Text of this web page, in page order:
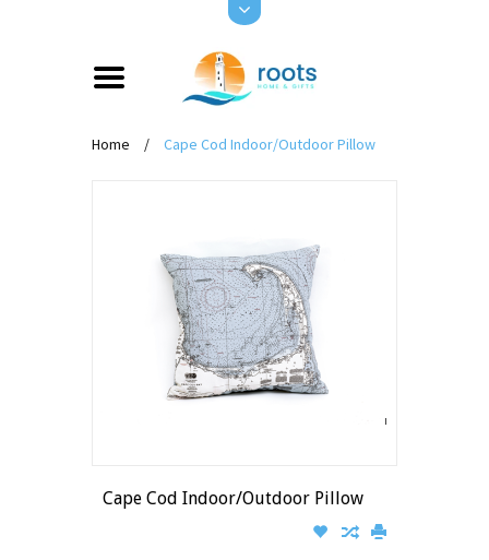
Home / Cape Cod Indoor/Outdoor Pillow
Cape Cod Indoor/Outdoor Pillow